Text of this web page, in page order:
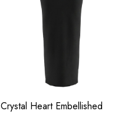
Crystal Heart Embellished